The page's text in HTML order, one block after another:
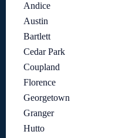
Andice
Austin
Bartlett
Cedar Park
Coupland
Florence
Georgetown
Granger
Hutto